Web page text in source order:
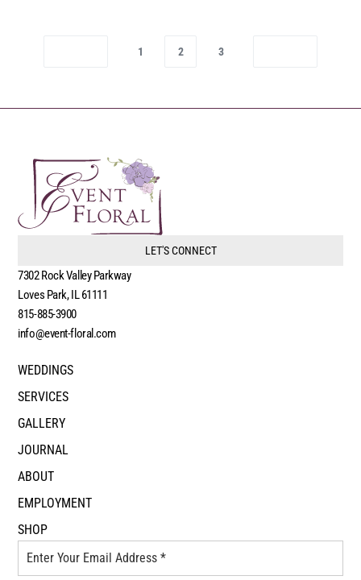
1 2 3
LET'S CONNECT
7302 Rock Valley Parkway
Loves Park, IL 61111
815-885-3900
info@event-floral.com
WEDDINGS
SERVICES
GALLERY
JOURNAL
ABOUT
EMPLOYMENT
SHOP